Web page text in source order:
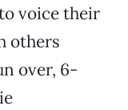
voice their
others
over, 6-